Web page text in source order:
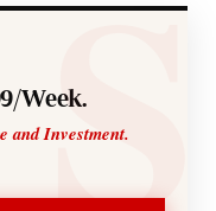
Week.
and Investment.